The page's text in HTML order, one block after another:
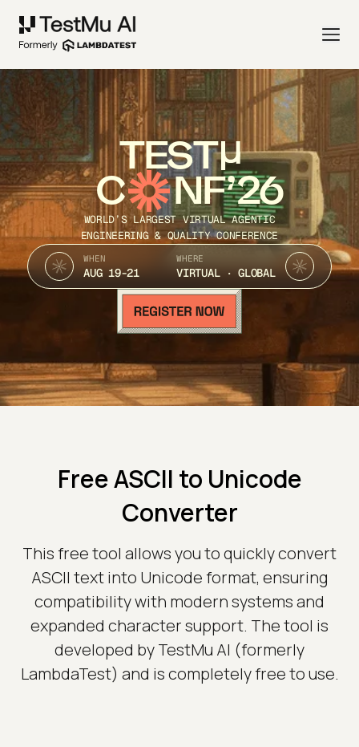
TEST
C NF’26
WORLD’S LARGEST VIRTUAL AGENTIC
ENGINEERING & QUALITY CONFERENCE
WHEN
AUG 19-21
WHERE
VIRTUAL · GLOBAL
Free ASCII to Unicode
Converter
This free tool allows you to quickly convert
ASCII text into Unicode format, ensuring
compatibility with modern systems and
expanded character support. The tool is
developed by TestMu AI (formerly
LambdaTest) and is completely free to use.